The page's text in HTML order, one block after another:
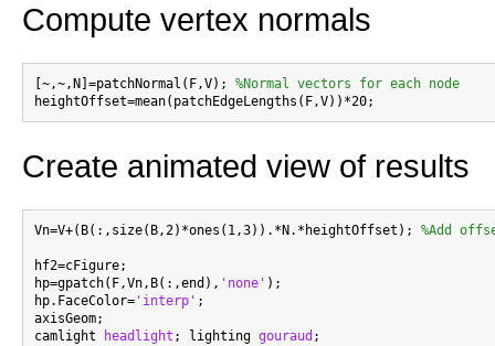
Compute vertex normals
[~,~,N]=patchNormal(F,V); %Normal vectors for each node
Create animated view of results
Vn=V+(B(:,size(B,2)*ones(1,3)).*N.*heightOffset); %Add
hf2=cFigure;
hp=gpatch(F,Vn,B(:,end), 'none' );
hp.FaceColor= 'interp' ;
axisGeom;
camlight
headlight ; lighting gouraud ;